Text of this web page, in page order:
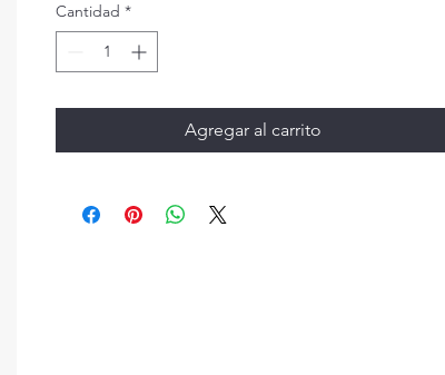
Cantidad *
Agregar al carrito